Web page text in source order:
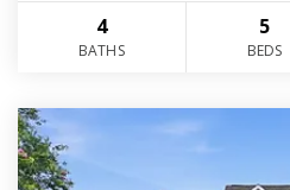
4
BATHS
5
BEDS